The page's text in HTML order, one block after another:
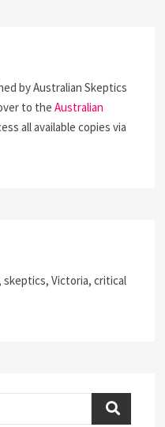
by Australian Skeptics
to theAustralian
all available copies via
skeptics, Victoria, critical